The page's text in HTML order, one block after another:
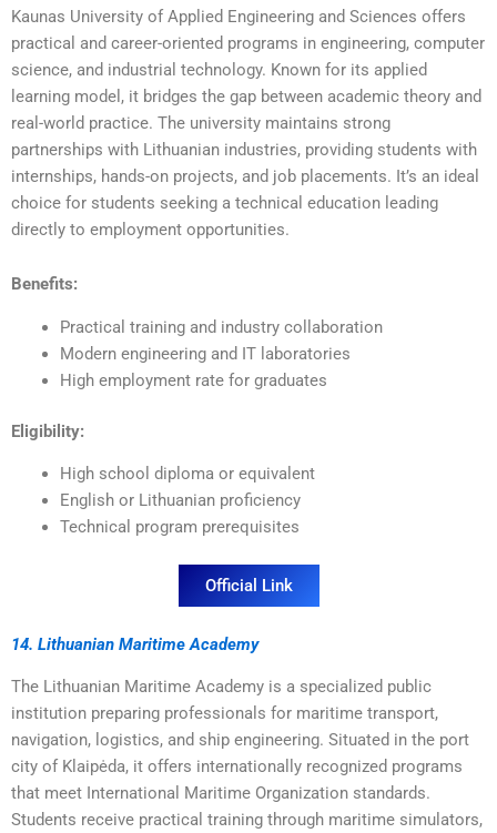
Kaunas University of Applied Engineering and Sciences offers
practical and career-oriented programs in engineering, computer
science, and industrial technology. Known for its applied
learning model, it bridges the gap between academic theory and
real-world practice. The university maintains strong
partnerships with Lithuanian industries, providing students with
internships, hands-on projects, and job placements. It’s an ideal
choice for students seeking a technical education leading
directly to employment opportunities.
Benefits:
Practical training and industry collaboration
Modern engineering and IT laboratories
High employment rate for graduates
Eligibility:
High school diploma or equivalent
English or Lithuanian proficiency
Technical program prerequisites
Official Link
14. Lithuanian Maritime Academy
The Lithuanian Maritime Academy is a specialized public
institution preparing professionals for maritime transport,
navigation, logistics, and ship engineering. Situated in the port
city of Klaipėda, it offers internationally recognized programs
that meet International Maritime Organization standards.
Students receive practical training through maritime simulators,